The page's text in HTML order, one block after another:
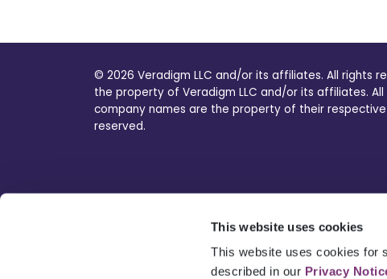
This website uses cookies
This website uses cookies for
described in our Privacy
© 2026 Veradigm LLC and/or its affiliates. All rights
the property of Veradigm LLC and/or its affiliates.
company names are the property of their respective
reserved.